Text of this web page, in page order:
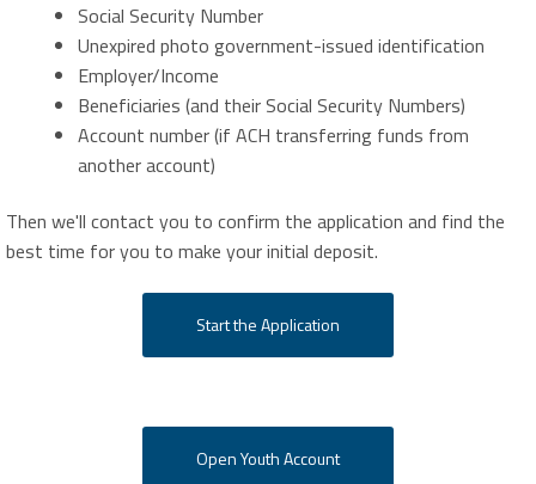
Social Security Number
Unexpired photo government-issued identification
Employer/Income
Beneficiaries (and their Social Security Numbers)
Account number (if ACH transferring funds from
another account)
Then we'll contact you to confirm the application and find the
best time for you to make your initial deposit.
Start the Application
Open Youth Account